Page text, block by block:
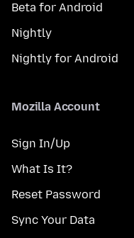
Beta for Android
Nightly
Nightly for Android
Mozilla Account
Sign In/Up
What Is It?
Reset Password
Sync Your Data